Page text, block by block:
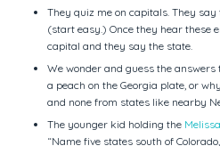
They quiz me on capitals. They
(start easy.) Once they hear these
capital and they say the state.
We wonder and guess the
a peach on the Georgia plate, or
and none from states like nearby
The younger kid holding the
“Name five states south of